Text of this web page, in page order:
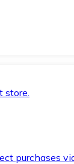
store.
purchases